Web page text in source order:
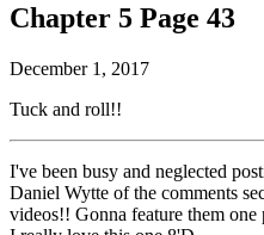
Chapter 5 Page 43
December 1, 2017
Tuck and roll!!
I've been busy and neglected
Daniel Wytte of the comments
videos!! Gonna feature them